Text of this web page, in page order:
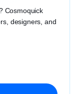
Cosmoquick
designers, and